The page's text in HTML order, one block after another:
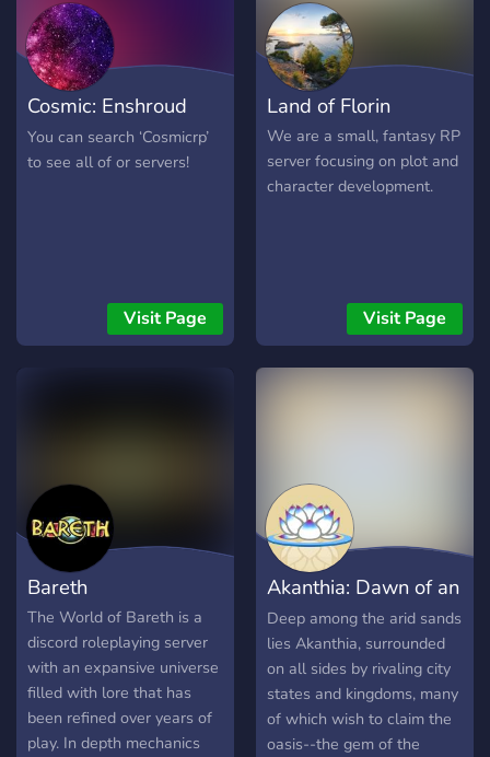
harder to achieve if you
desire to get invested. We
offer a lot of freedom, and
our rules are just common
sense. Our staff is
competent, and we'll judge
things fairly. Otherwise,
we're pretty fun to hang
Cosmic: Enshroud
Academy
You can search ‘Cosmicrp’
to see all of or servers!
Visit Page
Land of Florin
We are a small, fantasy RP
server focusing on plot and
character development.
Visit Page
Bareth
The World of Bareth is a
discord roleplaying server
with an expansive universe
filled with lore that has
been refined over years of
play. In depth mechanics
Akanthia: Dawn of an
Empire
Deep among the arid sands
lies Akanthia, surrounded
on all sides by rivaling city
states and kingdoms, many
of which wish to claim the
oasis--the gem of the